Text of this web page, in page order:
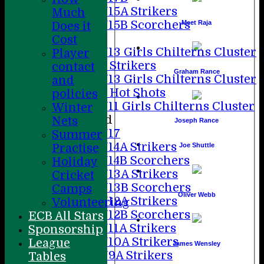
U15A Strikers
U15B Scorchers
Girls
U13 Girls Chilterns Cluster
A Strikers
U13 Girls Chilterns Cluster
B Hot Shots
U11 Girls Chilterns Cluster
Mixed
U17
U14A Strikers
U14B Scorchers
U13A Strikers
U13B Scorchers
U12A Strikers
U12B Scorchers
U11A Strikers
U10A Strikers
U9A Strikers
Meet Raja
Graham Rance
Joseph Rance
Joe Shuttle
Oliver Webb
James Wensley
Much
Does it
Cost
Player
contact
and
policies
Winter
Nets
Summer
Practise
Holiday
Cricket
Camps
Volunteering
ECB All Stars
Sponsorship
League
Tables